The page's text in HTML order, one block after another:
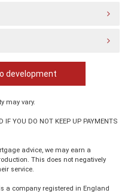
development
may vary.
IF YOU DO NOT KEEP UP PAYMENTS
advice, we may earn a
This does not negatively
service.
a company registered in England